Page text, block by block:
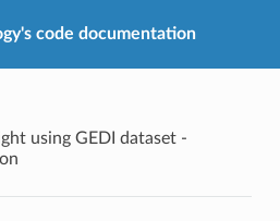
code documentation
using GEDI dataset -